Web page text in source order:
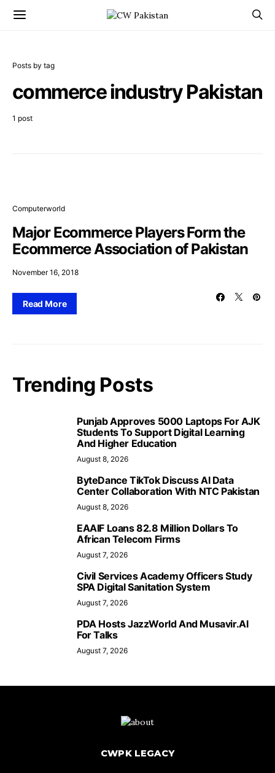
Posts by tag
commerce industry Pakistan
1 post
Computerworld
Major Ecommerce Players Form the
Ecommerce Association of Pakistan
November 16, 2018
Read More
Trending Posts
Punjab Approves 5000 Laptops For AJK
Students To Support Digital Learning
And Higher Education
August 8, 2026
ByteDance TikTok Discuss AI Data
Center Collaboration With NTC Pakistan
August 8, 2026
EAAIF Loans 82.8 Million Dollars To
African Telecom Firms
August 7, 2026
Civil Services Academy Officers Study
SPA Digital Sanitation System
August 7, 2026
PDA Hosts JazzWorld And Musavir.AI
For Talks
August 7, 2026
CWPK LEGACY